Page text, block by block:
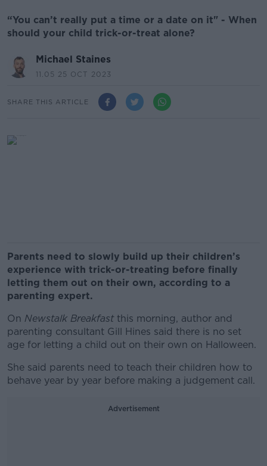
“You can’t really put a time or a date on it" - When
should your child trick-or-treat alone?
Michael Staines
11.05 25 OCT 2023
SHARE THIS ARTICLE
Parents need to slowly build up their children’s
experience with trick-or-treating before finally
letting them out on their own, according to a
parenting expert.
On Newstalk Breakfastthis morning, author and
parenting consultant Gill Hines said there is no set
age for letting a child out on their own on Halloween.
She said parents need to teach their children how to
behave year by year before making a judgement call.
Advertisement